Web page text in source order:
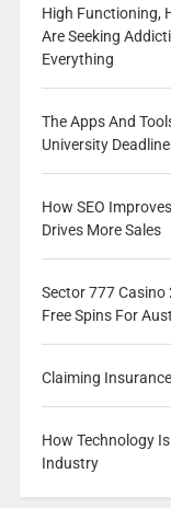
High Functioning,
Are Seeking
Everything
The Apps And
University
How SEO
Drives More Sales
Sector 777 Casino
Free Spins For
Claiming
How Technology
Industry